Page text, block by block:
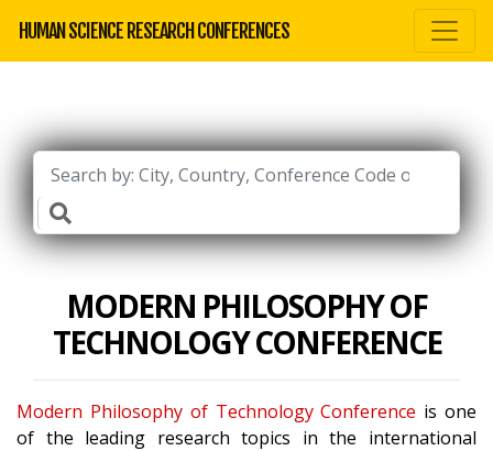
HUMAN SCIENCE RESEARCH CONFERENCES
MODERN PHILOSOPHY OF
TECHNOLOGY CONFERENCE
Modern Philosophy of Technology Conference is one
of the leading research topics in the international